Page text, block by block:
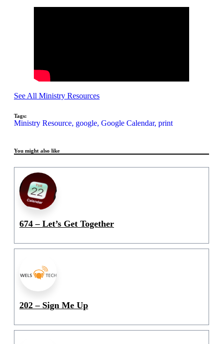
See All Ministry Resources
Tags:
Ministry Resource, google, Google Calendar, print
You might also like
674 – Let’s Get Together
202 – Sign Me Up